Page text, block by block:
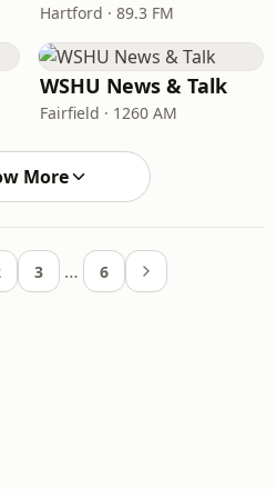
Hartford · 89.3 FM
WSHU News & Talk
Fairfield · 1260 AM
More
3 … 6